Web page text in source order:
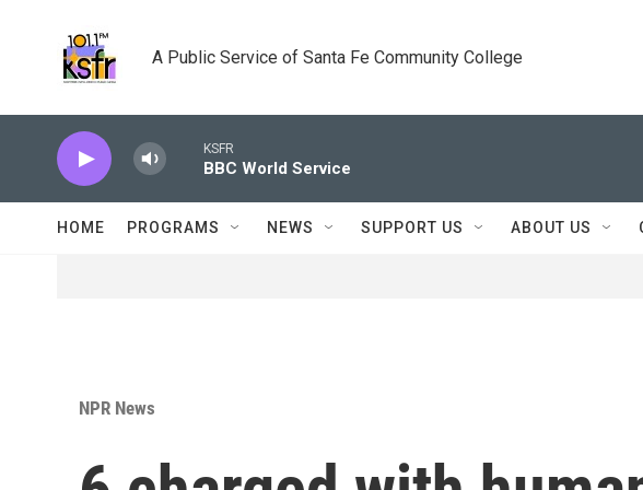
A Public Service of Santa Fe Community College
KSFR
BBC World Service
HOME PROGRAMS NEWS SUPPORT US ABOUT US
NPR News